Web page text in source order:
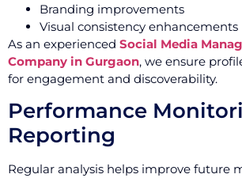
Branding improvements
Visual consistency enhancements
As an experienced Social Media
Company in Gurgaon, we ensure
for engagement and discoverability.
Performance
Reporting
Regular analysis helps improve future